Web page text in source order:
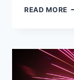
READ MORE
–